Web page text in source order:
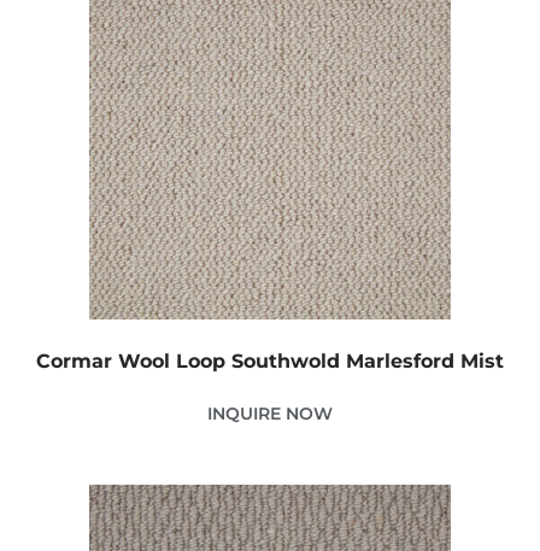
Cormar Wool Loop Southwold Marlesford Mist
INQUIRE NOW